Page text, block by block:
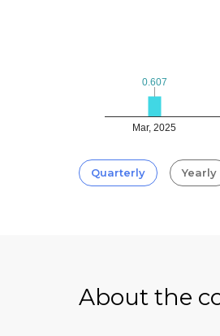
Mar, 2025
0.607
0.607
Quarterly Yearly
About the